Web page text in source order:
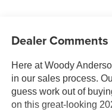
Dealer Comments
Here at Woody
in our sales process.
guess work out of
on this great-looking